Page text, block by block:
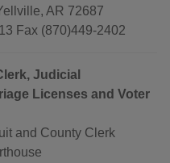
AR 72687
Fax (870)449-2402
Judicial
Licenses and Voter
and County Clerk